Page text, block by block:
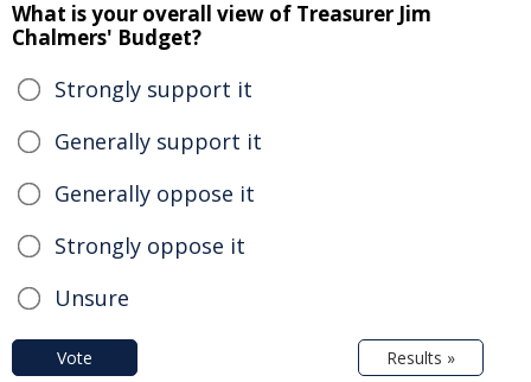
What is your overall view of Treasurer Jim
Chalmers' Budget?
Strongly support it
Generally support it
Generally oppose it
Strongly oppose it
Unsure
Vote Results »